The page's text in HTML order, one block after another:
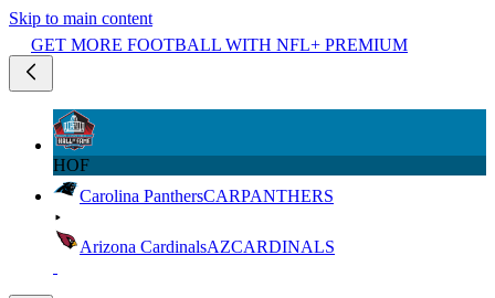
Skip to main content
GET MORE FOOTBALL WITH NFL+ PREMIUM
HOF
Carolina PanthersCARPANTHERS
Arizona CardinalsAZCARDINALS